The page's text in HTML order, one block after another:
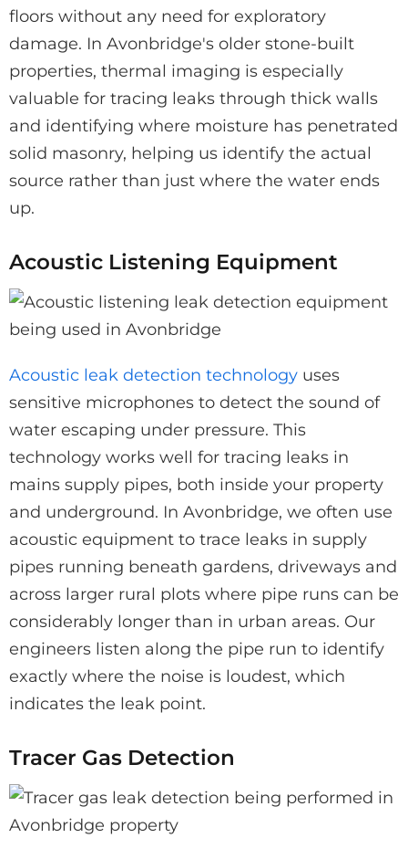
floors without any need for exploratory
damage. In Avonbridge's older stone-built
properties, thermal imaging is especially
valuable for tracing leaks through thick walls
and identifying where moisture has penetrated
solid masonry, helping us identify the actual
source rather than just where the water ends
up.
Acoustic Listening Equipment
Acoustic leak detection technology uses
sensitive microphones to detect the sound of
water escaping under pressure. This
technology works well for tracing leaks in
mains supply pipes, both inside your property
and underground. In Avonbridge, we often use
acoustic equipment to trace leaks in supply
pipes running beneath gardens, driveways and
across larger rural plots where pipe runs can be
considerably longer than in urban areas. Our
engineers listen along the pipe run to identify
exactly where the noise is loudest, which
indicates the leak point.
Tracer Gas Detection